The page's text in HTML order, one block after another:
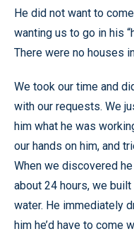
He did not want to
wanting us to go in his
There were no houses
We took our time and
with our requests. We
him what he was
our hands on him, and
When we discovered
about 24 hours, we
water. He immediately
him he’d have to come